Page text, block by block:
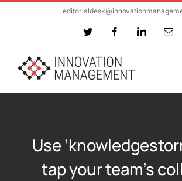
Twitter FacebookLinkedIn
Use
tap your team’s